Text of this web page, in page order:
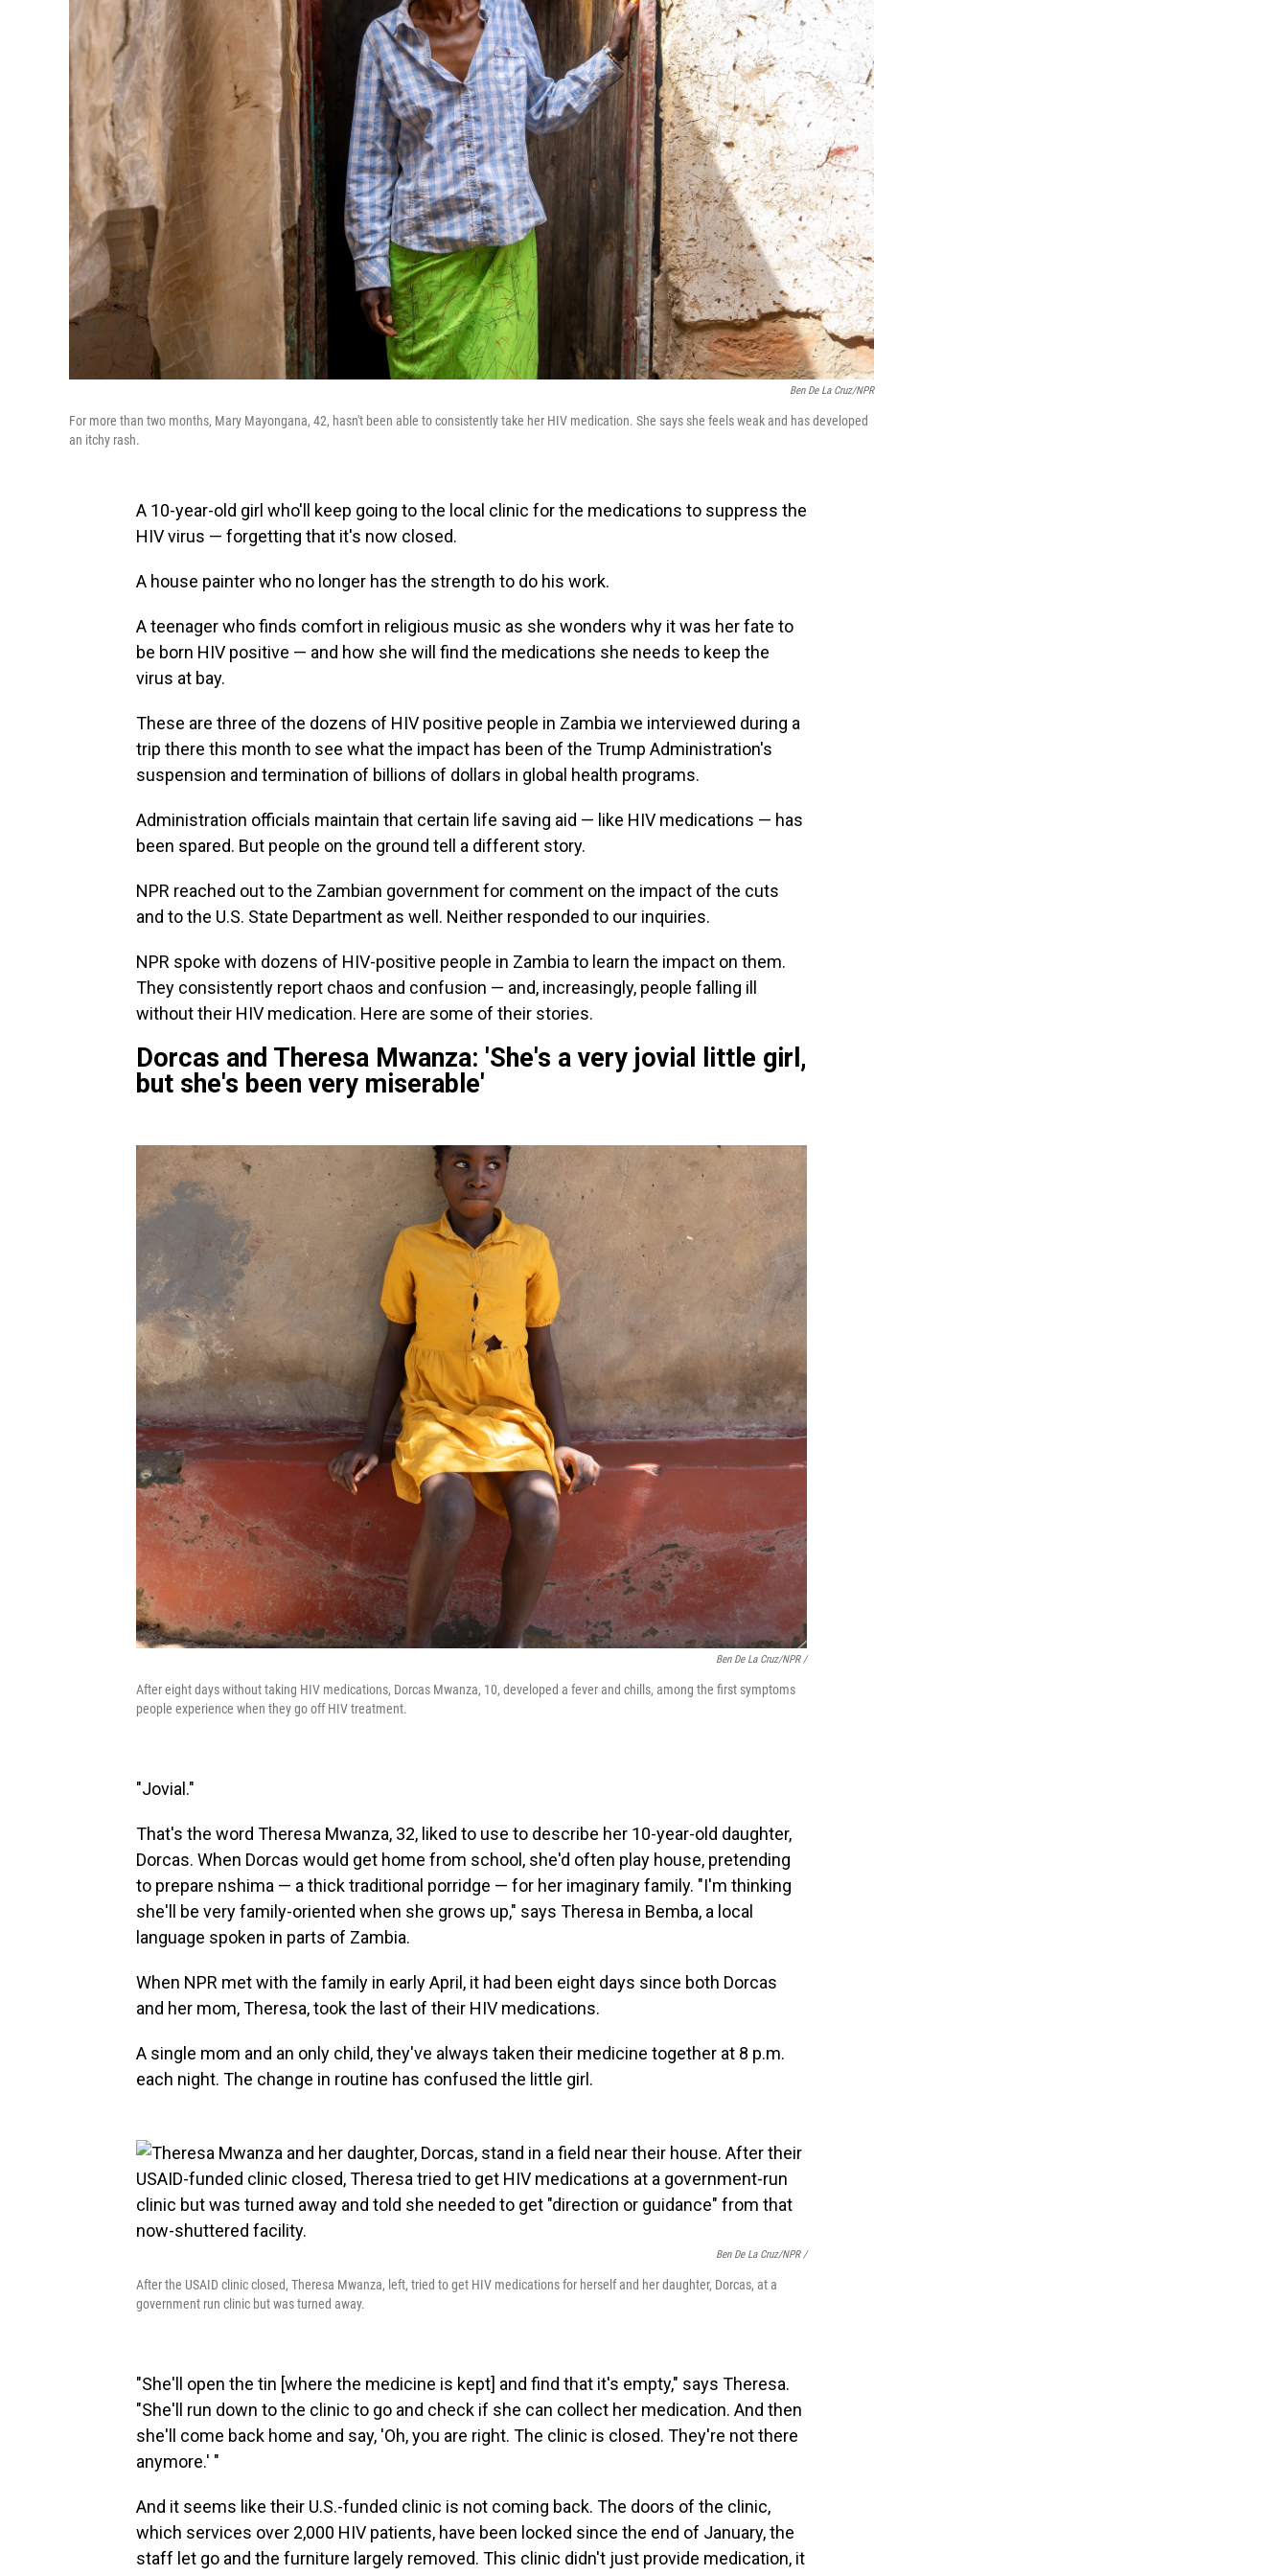
Ben De La Cruz/NPR
For more than two months, Mary Mayongana, 42, hasn't been able to consistently take her HIV medication. She says she feels weak and has developed
an itchy rash.
A 10-year-old girl who'll keep going to the local clinic for the medications to suppress the
HIV virus — forgetting that it's now closed.
A house painter who no longer has the strength to do his work.
A teenager who finds comfort in religious music as she wonders why it was her fate to
be born HIV positive — and how she will find the medications she needs to keep the
virus at bay.
These are three of the dozens of HIV positive people in Zambia we interviewed during a
trip there this month to see what the impact has been of the Trump Administration's
suspension and termination of billions of dollars in global health programs.
Administration officials maintain that certain life saving aid — like HIV medications — has
been spared. But people on the ground tell a different story.
NPR reached out to the Zambian government for comment on the impact of the cuts
and to the U.S. State Department as well. Neither responded to our inquiries.
NPR spoke with dozens of HIV-positive people in Zambia to learn the impact on them.
They consistently report chaos and confusion — and, increasingly, people falling ill
without their HIV medication. Here are some of their stories.
Dorcas and Theresa Mwanza: 'She's a very jovial little girl,
but she's been very miserable'
Ben De La Cruz/NPR /
After eight days without taking HIV medications, Dorcas Mwanza, 10, developed a fever and chills, among the first symptoms
people experience when they go off HIV treatment.
"Jovial."
That's the word Theresa Mwanza, 32, liked to use to describe her 10-year-old daughter,
Dorcas. When Dorcas would get home from school, she'd often play house, pretending
to prepare nshima — a thick traditional porridge — for her imaginary family. "I'm thinking
she'll be very family-oriented when she grows up," says Theresa in Bemba, a local
language spoken in parts of Zambia.
When NPR met with the family in early April, it had been eight days since both Dorcas
and her mom, Theresa, took the last of their HIV medications.
A single mom and an only child, they've always taken their medicine together at 8 p.m.
each night. The change in routine has confused the little girl.
Ben De La Cruz/NPR /
After the USAID clinic closed, Theresa Mwanza, left, tried to get HIV medications for herself and her daughter, Dorcas, at a
government run clinic but was turned away.
"She'll open the tin [where the medicine is kept] and find that it's empty," says Theresa.
"She'll run down to the clinic to go and check if she can collect her medication. And then
she'll come back home and say, 'Oh, you are right. The clinic is closed. They're not there
anymore.' "
And it seems like their U.S.-funded clinic is not coming back. The doors of the clinic,
which services over 2,000 HIV patients, have been locked since the end of January, the
staff let go and the furniture largely removed. This clinic didn't just provide medication, it